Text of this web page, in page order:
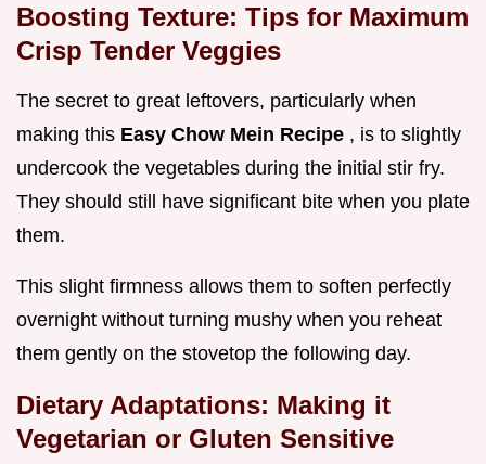
Boosting Texture: Tips for Maximum
Crisp Tender Veggies
The secret to great leftovers, particularly when
making this Easy Chow Mein Recipe , is to slightly
undercook the vegetables during the initial stir fry.
They should still have significant bite when you plate
them.
This slight firmness allows them to soften perfectly
overnight without turning mushy when you reheat
them gently on the stovetop the following day.
Dietary Adaptations: Making it
Vegetarian or Gluten Sensitive